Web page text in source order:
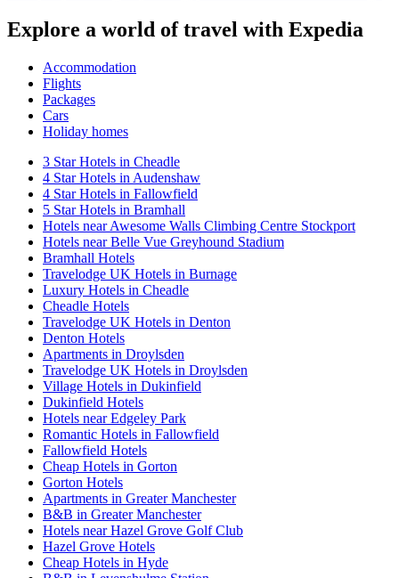
Explore a world of travel with Expedia
Accommodation
Flights
Packages
Cars
Holiday homes
3 Star Hotels in Cheadle
4 Star Hotels in Audenshaw
4 Star Hotels in Fallowfield
5 Star Hotels in Bramhall
Hotels near Awesome Walls Climbing Centre Stockport
Hotels near Belle Vue Greyhound Stadium
Bramhall Hotels
Travelodge UK Hotels in Burnage
Luxury Hotels in Cheadle
Cheadle Hotels
Travelodge UK Hotels in Denton
Denton Hotels
Apartments in Droylsden
Travelodge UK Hotels in Droylsden
Village Hotels in Dukinfield
Dukinfield Hotels
Hotels near Edgeley Park
Romantic Hotels in Fallowfield
Fallowfield Hotels
Cheap Hotels in Gorton
Gorton Hotels
Apartments in Greater Manchester
B&B in Greater Manchester
Hotels near Hazel Grove Golf Club
Hazel Grove Hotels
Cheap Hotels in Hyde